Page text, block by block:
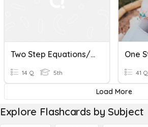
Two Step Equations/Inequalities
14 Q 5th 41 Q
Load More
Explore Flashcards by Subject